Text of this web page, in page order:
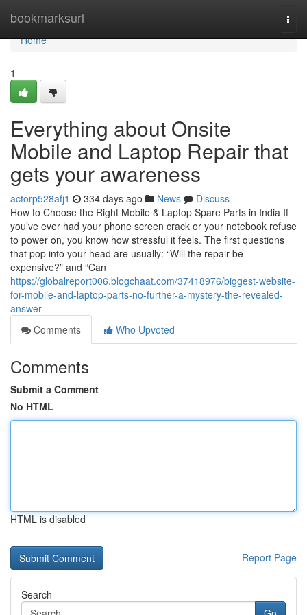
bookmarksurl
Home
Home
1
Everything about Onsite
Mobile and Laptop Repair that
gets your awareness
actorp528afj1 334 days ago News
Discuss
How to Choose the Right Mobile & Laptop Spare Parts in India If
you’ve ever had your phone screen crack or your notebook refuse
to power on, you know how stressful it feels. The first questions
that pop into your head are usually: “Will the repair be
expensive?” and “Can
https://globalreport006.blogchaat.com/37418976/biggest-website-
for-mobile-and-laptop-parts-no-further-a-mystery-the-revealed-
answer
Comments
Who Upvoted
Comments
Submit a Comment
No HTML
HTML is disabled
Report Page
Search